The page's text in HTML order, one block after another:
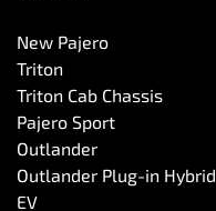
New Pajero
Triton
Triton Cab Chassis
Pajero Sport
Outlander
Outlander Plug-in Hybrid
EV